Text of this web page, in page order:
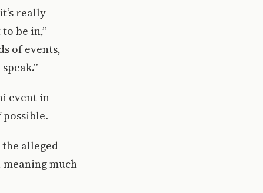
really
be in,”
of events,
event in
alleged
much